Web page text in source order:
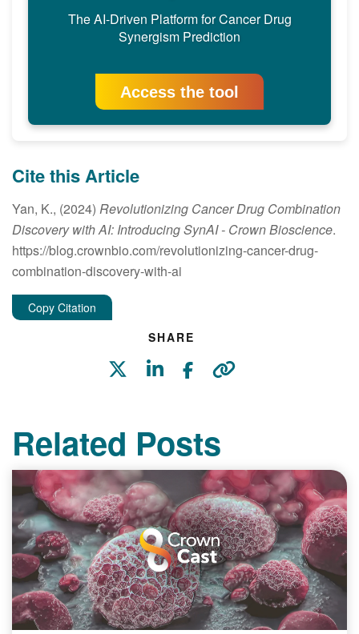
SHARE
The AI-Driven Platform for Cancer Drug
Synergism Prediction
Access the tool
Cite this Article
Yan, K., (2024) Revolutionizing Cancer Drug Combination
Discovery with AI: Introducing SynAI- Crown Bioscience.
https://blog.crownbio.com/revolutionizing-cancer-drug-
combination-discovery-with-ai
Copy Citation
Related Posts